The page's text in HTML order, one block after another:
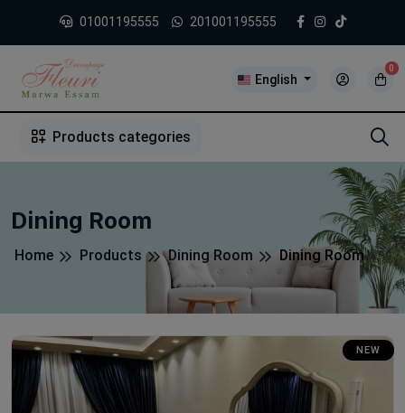
01001195555 201001195555
English
0
Products categories
Dining Room
Home Products Dining Room Dining Room
NEW